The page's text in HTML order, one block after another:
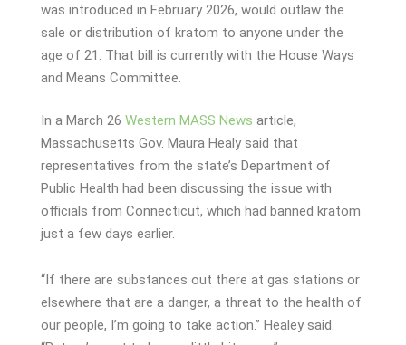
was introduced in February 2026, would outlaw the
sale or distribution of kratom to anyone under the
age of 21. That bill is currently with the House Ways
and Means Committee.
In a March 26 Western MASS News article,
Massachusetts Gov. Maura Healy said that
representatives from the state’s Department of
Public Health had been discussing the issue with
officials from Connecticut, which had banned kratom
just a few days earlier.
“If there are substances out there at gas stations or
elsewhere that are a danger, a threat to the health of
our people, I’m going to take action.” Healey said.